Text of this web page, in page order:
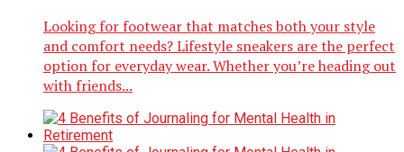
Looking for footwear that matches both your style
and comfort needs? Lifestyle sneakers are the perfect
option for everyday wear. Whether you’re heading out
with friends...